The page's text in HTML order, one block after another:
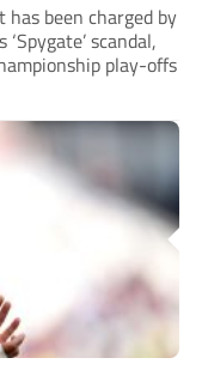
has been charged by
scandal,
play-offs